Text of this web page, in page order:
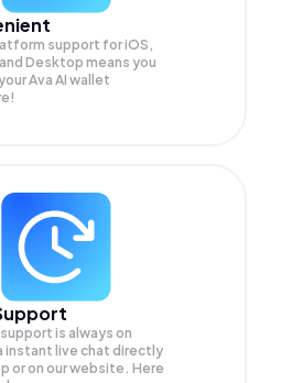
support for iOS,
Desktop means you
Ava AI wallet
is always on
instant live chat directly
or on our website. Here